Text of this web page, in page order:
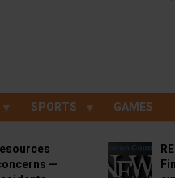
SPORTS GAMES
—